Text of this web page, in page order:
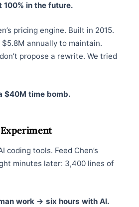
in the future.
pricing engine. Built in 2015.
annually to maintain.
propose a rewrite. We tried
$40M time bomb.
coding tools. Feed Chen’s
minutes later: 3,400 lines of
work → six hours with AI.